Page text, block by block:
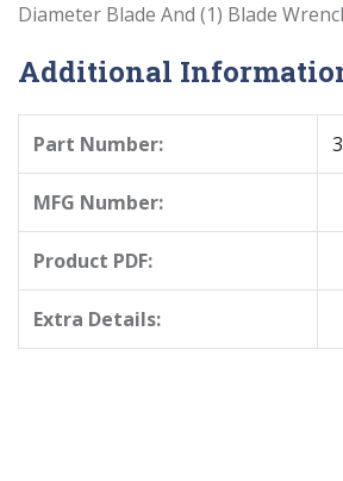
Diameter Blade And (1) Blade
Additional
Part Number:
MFG Number:
Product PDF:
Extra Details: